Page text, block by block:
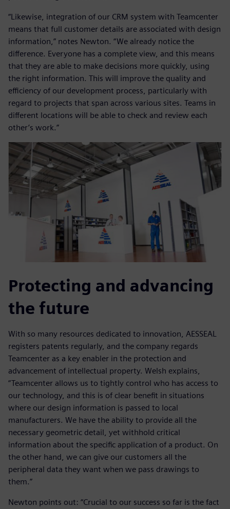
“Likewise, integration of our CRM system with Teamcenter
means that full customer details are associated with design
information,” notes Newton. “We already notice the
difference. Everyone has a complete view, and this means
that they are able to make decisions more quickly, using
the right information. This will improve the quality and
efficiency of our development process, particularly with
regard to projects that span across various sites. Teams in
different locations will be able to check and review each
other’s work.”
Protecting and advancing
the future
With so many resources dedicated to innovation, AESSEAL
registers patents regularly, and the company regards
Teamcenter as a key enabler in the protection and
advancement of intellectual property. Welsh explains,
“Teamcenter allows us to tightly control who has access to
our technology, and this is of clear benefit in situations
where our design information is passed to local
manufacturers. We have the ability to provide all the
necessary geometric detail, yet withhold critical
information about the specific application of a product. On
the other hand, we can give our customers all the
peripheral data they want when we pass drawings to
them.”
Newton points out: “Crucial to our success so far is the fact